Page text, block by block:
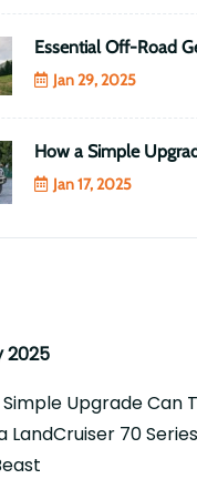
Jan 29, 2025
Jan 17, 2025
2025
Simple Upgrade Can
LandCruiser 70